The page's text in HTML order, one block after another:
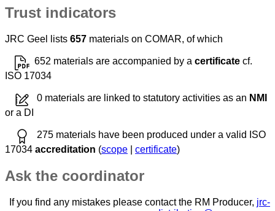
Trust indicators
JRC Geel lists 657 materials on COMAR, of which
652 materials are accompanied by a certificate cf.
ISO 17034
0 materials are linked to statutory activities as an NMI
or a DI
275 materials have been produced under a valid ISO
17034 accreditation (scope certificate)
Ask the coordinator
If you find any mistakes please contact the RM Producer, jrc-